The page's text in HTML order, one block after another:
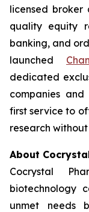
licensed broker
quality equity
banking, and
launched
dedicated
companies and
first service to
research
About
Cocrystal
biotechnology
unmet needs